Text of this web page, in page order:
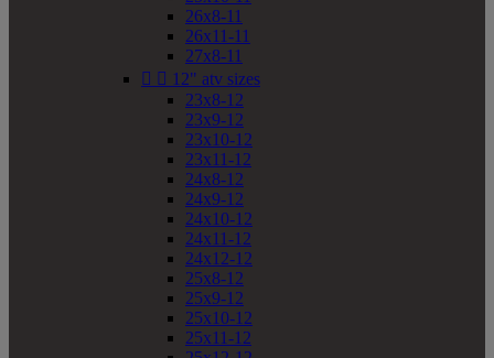
26x8-11
26x11-11
27x8-11
  12" atv sizes
23x8-12
23x9-12
23x10-12
23x11-12
24x8-12
24x9-12
24x10-12
24x11-12
24x12-12
25x8-12
25x9-12
25x10-12
25x11-12